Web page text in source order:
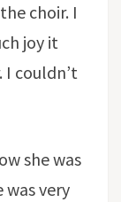
choir. I
joy it
couldn’t
she was
was very